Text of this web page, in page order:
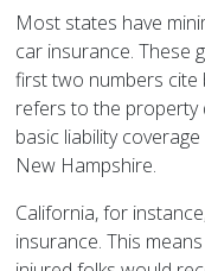
Most states have
car insurance. These
first two numbers cite
refers to the property
basic liability
New Hampshire.
California, for
insurance. This